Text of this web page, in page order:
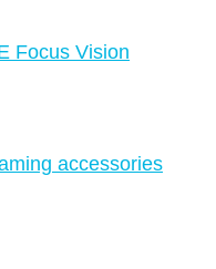
Focus Vision
accessories